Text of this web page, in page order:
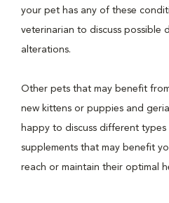
your pet has any of these
veterinarian to discuss possible
alterations.
Other pets that may benefit
new kittens or puppies and
happy to discuss different
supplements that may benefit
reach or maintain their optimal